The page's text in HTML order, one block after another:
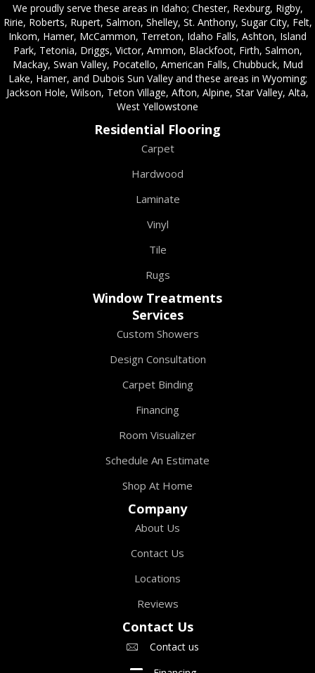
We proudly serve these areas in Idaho; Chester, Rexburg, Rigby,
Ririe, Roberts, Rupert, Salmon, Shelley, St. Anthony, Sugar City, Felt,
Inkom, Hamer, McCammon, Terreton, Idaho Falls, Ashton, Island
Park, Tetonia, Driggs, Victor, Ammon, Blackfoot, Firth, Salmon,
Mackay, Swan Valley, Pocatello, American Falls, Chubbuck, Mud
Lake, Hamer, and Dubois Sun Valley and these areas in Wyoming;
Jackson Hole, Wilson, Teton Village, Afton, Alpine, Star Valley, Alta,
West Yellowstone
Residential Flooring
Carpet
Hardwood
Laminate
Vinyl
Tile
Rugs
Window Treatments
Services
Custom Showers
Design Consultation
Carpet Binding
Financing
Room Visualizer
Schedule An Estimate
Shop At Home
Company
About Us
Contact Us
Locations
Reviews
Contact Us
Contact us